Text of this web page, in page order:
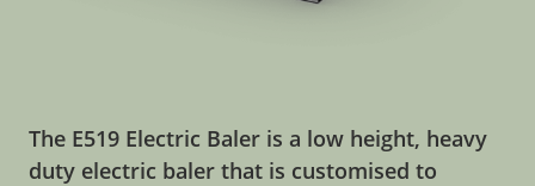
The E519 Electric Baler is a low height, heavy
duty electric baler that is customised to